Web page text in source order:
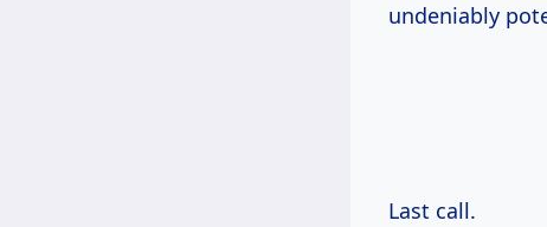
undeniably
Last call.